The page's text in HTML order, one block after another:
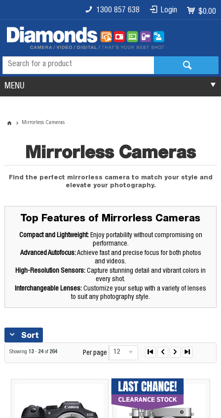
$0.00
Login
1300 857 638
MENU
Mirrorless Cameras
Mirrorless Cameras
Find the perfect mirrorless camera to match your style and
elevate your photography.
Top Features of Mirrorless Cameras
Compact and Lightweight:Enjoy portability without compromising on
performance.
Advanced Autofocus:Achieve fast and precise focus for both photos
and videos.
High-Resolution Sensors: Capture stunning detail and vibrant colors in
every shot.
Interchangeable Lenses: Customize your setup with a variety of lenses
to suit any photography style.
Sort
Showing 13 - 24of 264 Per page 12